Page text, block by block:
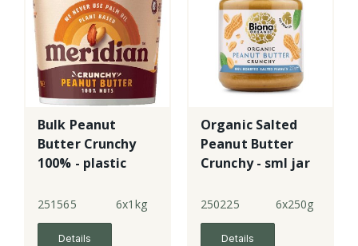
Bulk Peanut
Butter Crunchy
100% - plastic
251565 6x1kg
Details
Organic Salted
Peanut Butter
Crunchy - sml jar
250225 6x250g
Details